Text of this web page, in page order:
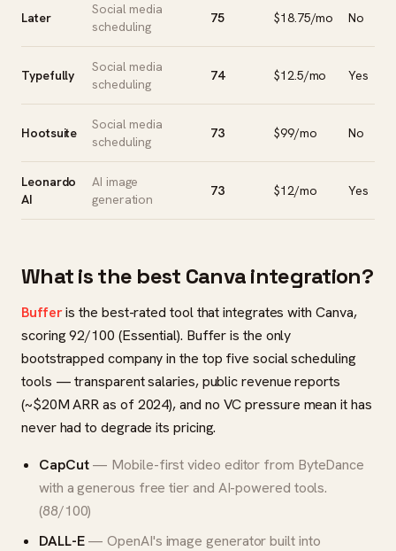
Later
Social media
scheduling
75 $18.75/mo No
Typefully
Social media
scheduling
74 $12.5/mo Yes
Hootsuite
Social media
scheduling
73 $99/mo No
Leonardo
AI
AI image
generation
73 $12/mo Yes
What is the best Canva integration?
Bufferis the best-rated tool that integrates with Canva,
scoring 92/100 (Essential). Buffer is the only
bootstrapped company in the top five social scheduling
tools — transparent salaries, public revenue reports
(~$20M ARR as of 2024), and no VC pressure mean it has
never had to degrade its pricing.
CapCut — Mobile-first video editor from ByteDance
with a generous free tier and AI-powered tools.
(88/100)
DALL-E — OpenAI's image generator built into